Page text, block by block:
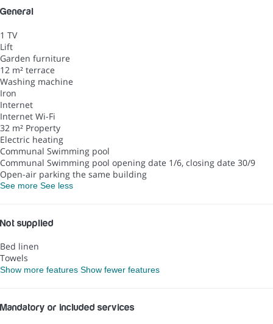
General
1 TV
Lift
Garden furniture
12 m² terrace
Washing machine
Iron
Internet
Internet Wi-Fi
32 m² Property
Electric heating
Communal Swimming pool
Communal Swimming pool opening date 1/6, closing date 30/9
Open-air parking the same building
See more See less
Not supplied
Bed linen
Towels
Show more features Show fewer features
Mandatory or included services